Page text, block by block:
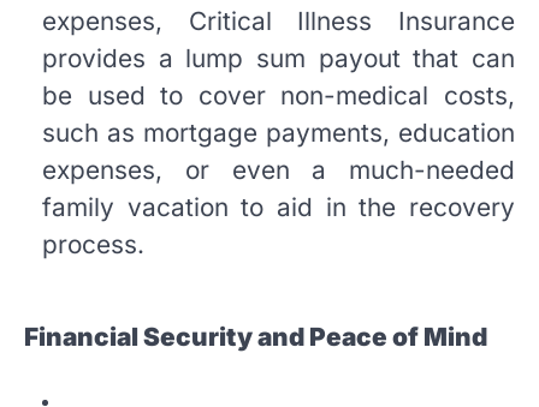
expenses, Critical Illness Insurance
provides a lump sum payout that can
be used to cover non-medical costs,
such as mortgage payments, education
expenses, or even a much-needed
family vacation to aid in the recovery
process.
Financial Security and Peace of Mind